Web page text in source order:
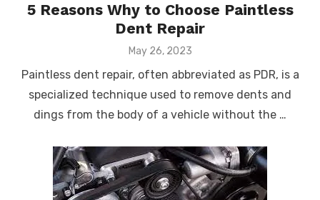
5 Reasons Why to Choose Paintless
Dent Repair
Posted
May 26, 2023
Paintless dent repair, often abbreviated as PDR, is a
specialized technique used to remove dents and
dings from the body of a vehicle without the …